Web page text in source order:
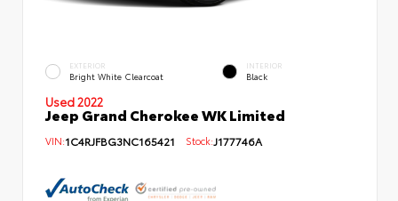
EXTERIOR
Bright White Clearcoat
INTERIOR
Black
Used 2022
Jeep Grand Cherokee WK Limited
VIN:1C4RJFBG3NC165421 Stock:J177746A